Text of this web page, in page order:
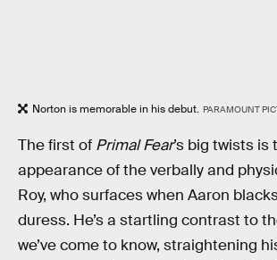
Norton is memorable in his debut. PARAMOUNT
The first of Primal Fear’s big twists is
appearance of the verbally and
Roy, who surfaces when Aaron
duress. He’s a startling contrast to
we’ve come to know, straightening